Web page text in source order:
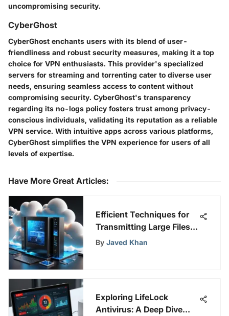
uncompromising security.
CyberGhost
CyberGhost enchants users with its blend of user-
friendliness and robust security measures, making it a top
choice for VPN enthusiasts. This provider's specialized
servers for streaming and torrenting cater to diverse user
needs, ensuring seamless access to content without
compromising security. CyberGhost's transparency
regarding its no-logs policy fosters trust among privacy-
conscious individuals, validating its reputation as a reliable
VPN service. With intuitive apps across various platforms,
CyberGhost simplifies the VPN experience for users of all
levels of expertise.
Have More Great Articles:
Efficient Techniques for
Transmitting Large Files
Online
By Javed Khan
Exploring LifeLock
Antivirus: A Deep Dive